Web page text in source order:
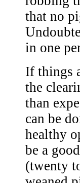
that no
in one
If things
the
than
can be
healthy
be a
(twenty